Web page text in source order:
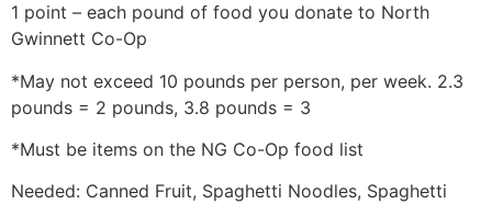
1 point – each pound of food you donate to North
Gwinnett Co-Op
*May not exceed 10 pounds per person, per week. 2.3
pounds = 2 pounds, 3.8 pounds = 3
*Must be items on the NG Co-Op food list
Needed: Canned Fruit, Spaghetti Noodles, Spaghetti